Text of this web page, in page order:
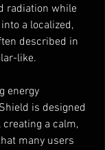
radiation while
a localized,
described in
like.
energy
is designed
a calm,
many users